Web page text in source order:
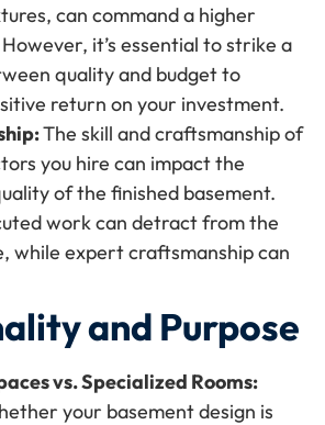
can command a higher
it’s essential to strike a
quality and budget to
return on your investment.
The skill and craftsmanship of
you hire can impact the
of the finished basement.
work can detract from the
while expert craftsmanship can
and Purpose
vs. Specialized Rooms:
your basement design is